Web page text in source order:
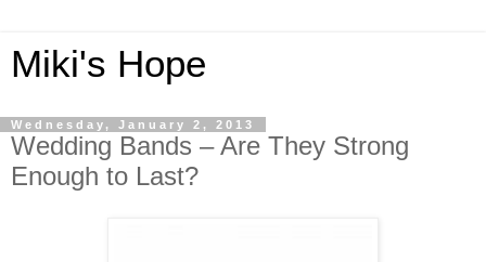
Miki's Hope
Wednesday, January 2, 2013
Wedding Bands – Are They Strong
Enough to Last?